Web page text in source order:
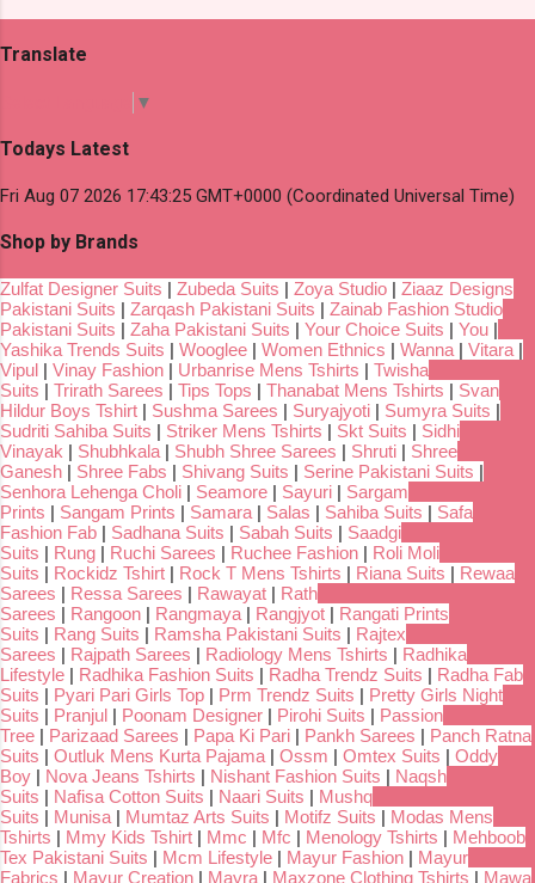
Translate
▼
Todays Latest
Fri Aug 07 2026 17:43:25 GMT+0000 (Coordinated Universal Time)
Shop by Brands
Zulfat Designer Suits | Zubeda Suits | Zoya Studio | Ziaaz Designs
Pakistani Suits | Zarqash Pakistani Suits | Zainab Fashion Studio
Pakistani Suits | Zaha Pakistani Suits | Your Choice Suits | You |
Yashika Trends Suits | Wooglee | Women Ethnics | Wanna | Vitara |
Vipul | Vinay Fashion | Urbanrise Mens Tshirts | Twisha
Suits | Trirath Sarees | Tips Tops | Thanabat Mens Tshirts | Svan
Hildur Boys Tshirt | Sushma Sarees | Suryajyoti | Sumyra Suits |
Sudriti Sahiba Suits | Striker Mens Tshirts | Skt Suits | Sidhi
Vinayak | Shubhkala | Shubh Shree Sarees | Shruti | Shree
Ganesh | Shree Fabs | Shivang Suits | Serine Pakistani Suits |
Senhora Lehenga Choli | Seamore | Sayuri | Sargam
Prints | Sangam Prints | Samara | Salas | Sahiba Suits | Safa
Fashion Fab | Sadhana Suits | Sabah Suits | Saadgi
Suits | Rung | Ruchi Sarees | Ruchee Fashion | Roli Moli
Suits | Rockidz Tshirt | Rock T Mens Tshirts | Riana Suits | Rewaa
Sarees | Ressa Sarees | Rawayat | Rath
Sarees | Rangoon | Rangmaya | Rangjyot | Rangati Prints
Suits | Rang Suits | Ramsha Pakistani Suits | Rajtex
Sarees | Rajpath Sarees | Radiology Mens Tshirts | Radhika
Lifestyle | Radhika Fashion Suits | Radha Trendz Suits | Radha Fab
Suits | Pyari Pari Girls Top | Prm Trendz Suits | Pretty Girls Night
Suits | Pranjul | Poonam Designer | Pirohi Suits | Passion
Tree | Parizaad Sarees | Papa Ki Pari | Pankh Sarees | Panch Ratna
Suits | Outluk Mens Kurta Pajama | Ossm | Omtex Suits | Oddy
Boy | Nova Jeans Tshirts | Nishant Fashion Suits | Naqsh
Suits | Nafisa Cotton Suits | Naari Suits | Mushq
Suits | Munisa | Mumtaz Arts Suits | Motifz Suits | Modas Mens
Tshirts | Mmy Kids Tshirt | Mmc | Mfc | Menology Tshirts | Mehboob
Tex Pakistani Suits | Mcm Lifestyle | Mayur Fashion | Mayur
Fabrics | Mayur Creation | Mayra | Maxzone Clothing Tshirts | Mawa